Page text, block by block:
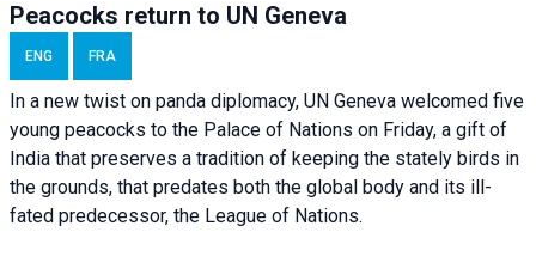
Peacocks return to UN Geneva
ENG FRA
In a new twist on panda diplomacy, UN Geneva welcomed five
young peacocks to the Palace of Nations on Friday, a gift of
India that preserves a tradition of keeping the stately birds in
the grounds, that predates both the global body and its ill-
fated predecessor, the League of Nations.